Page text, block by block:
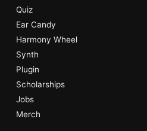
Quiz
Ear Candy
Harmony Wheel
Synth
Plugin
Scholarships
Jobs
Merch